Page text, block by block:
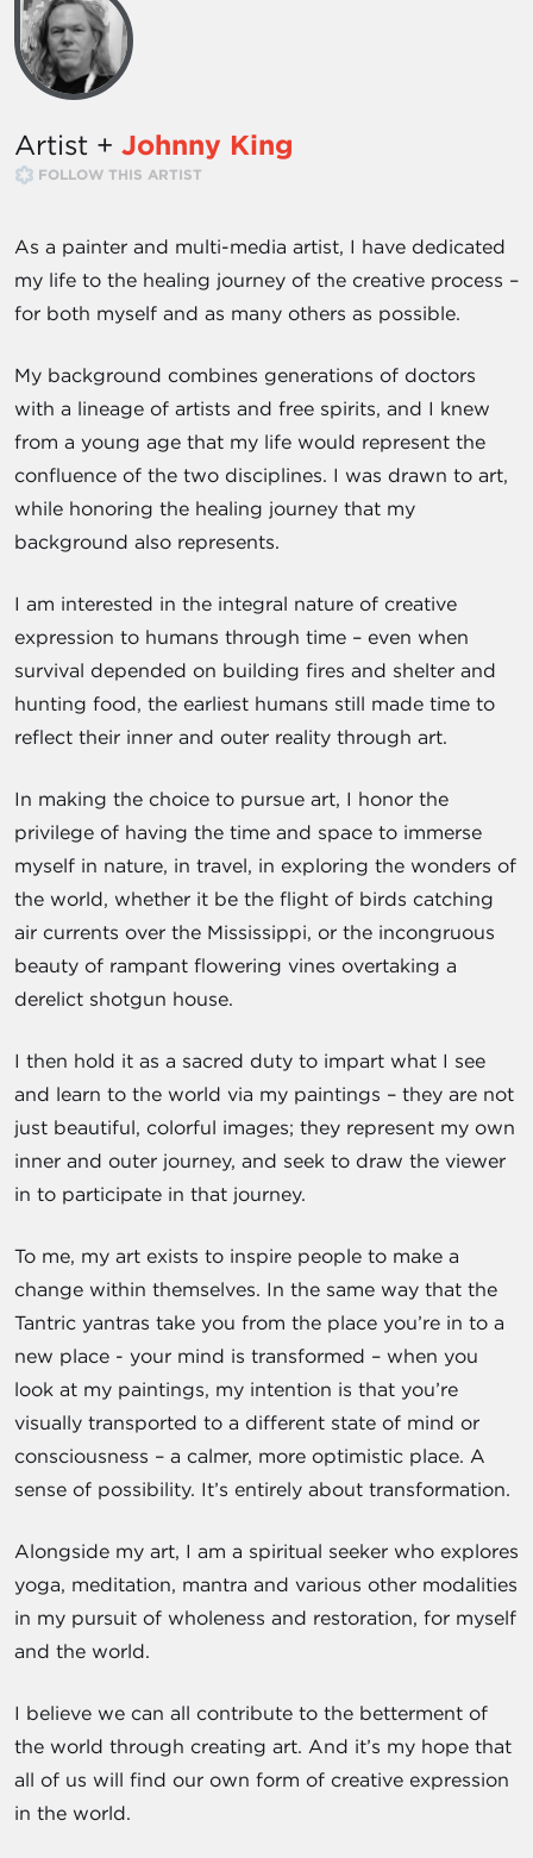
Artist + Johnny King
FOLLOW THIS ARTIST
As a painter and multi-media artist, I have dedicated
my life to the healing journey of the creative process –
for both myself and as many others as possible.
My background combines generations of doctors
with a lineage of artists and free spirits, and I knew
from a young age that my life would represent the
confluence of the two disciplines. I was drawn to art,
while honoring the healing journey that my
background also represents.
I am interested in the integral nature of creative
expression to humans through time – even when
survival depended on building fires and shelter and
hunting food, the earliest humans still made time to
reflect their inner and outer reality through art.
In making the choice to pursue art, I honor the
privilege of having the time and space to immerse
myself in nature, in travel, in exploring the wonders of
the world, whether it be the flight of birds catching
air currents over the Mississippi, or the incongruous
beauty of rampant flowering vines overtaking a
derelict shotgun house.
I then hold it as a sacred duty to impart what I see
and learn to the world via my paintings – they are not
just beautiful, colorful images; they represent my own
inner and outer journey, and seek to draw the viewer
in to participate in that journey.
To me, my art exists to inspire people to make a
change within themselves. In the same way that the
Tantric yantras take you from the place you’re in to a
new place - your mind is transformed – when you
look at my paintings, my intention is that you’re
visually transported to a different state of mind or
consciousness – a calmer, more optimistic place. A
sense of possibility. It’s entirely about transformation.
Alongside my art, I am a spiritual seeker who explores
yoga, meditation, mantra and various other modalities
in my pursuit of wholeness and restoration, for myself
and the world.
I believe we can all contribute to the betterment of
the world through creating art. And it’s my hope that
all of us will find our own form of creative expression
in the world.